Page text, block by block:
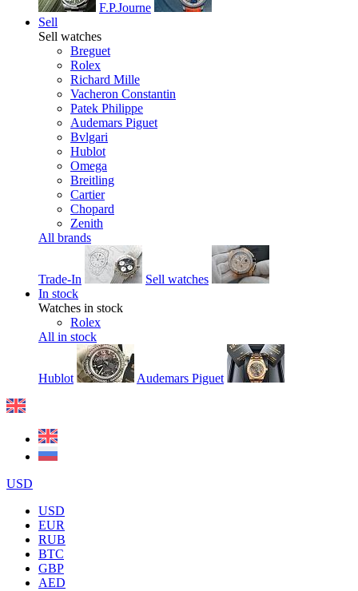
F.P.Journe
Sell
Sell watches
Breguet
Rolex
Richard Mille
Vacheron Constantin
Patek Philippe
Audemars Piguet
Bvlgari
Hublot
Omega
Breitling
Cartier
Chopard
Zenith
All brands
Trade-In
Sell watches
In stock
Watches in stock
Rolex
All in stock
Hublot Audemars Piguet
USD
USD
EUR
RUB
BTC
GBP
AED